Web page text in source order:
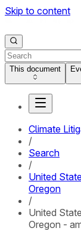
Skip to content
This document
Climate
/
Search
/
United
Oregon
/
United
Oregon -